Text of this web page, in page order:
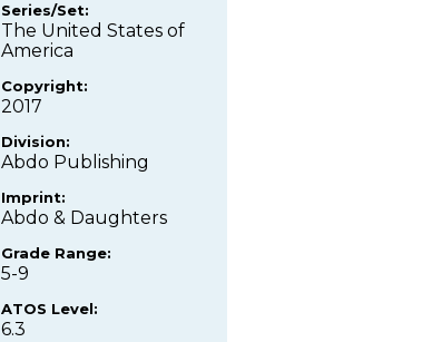
Series/Set:
The United States of
America
Copyright:
2017
Division:
Abdo Publishing
Imprint:
Abdo & Daughters
Grade Range:
5-9
ATOS Level:
6.3